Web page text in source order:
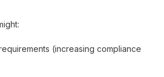
(increasing compliance